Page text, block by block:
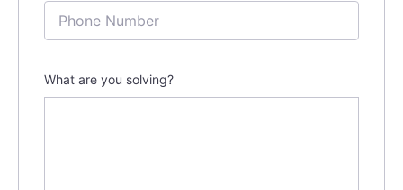
What are you solving?